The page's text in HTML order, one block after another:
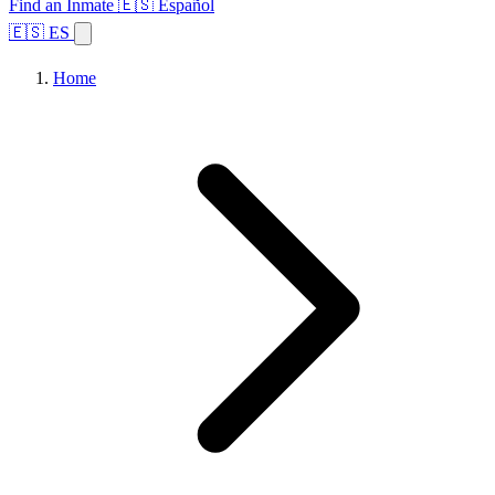
Find an Inmate 🇪🇸 Español
🇪🇸 ES
Home